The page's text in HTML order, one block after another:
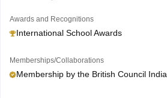
Awards and Recognitions
International School Awards
Memberships/Collaborations
Membership by the British Council India